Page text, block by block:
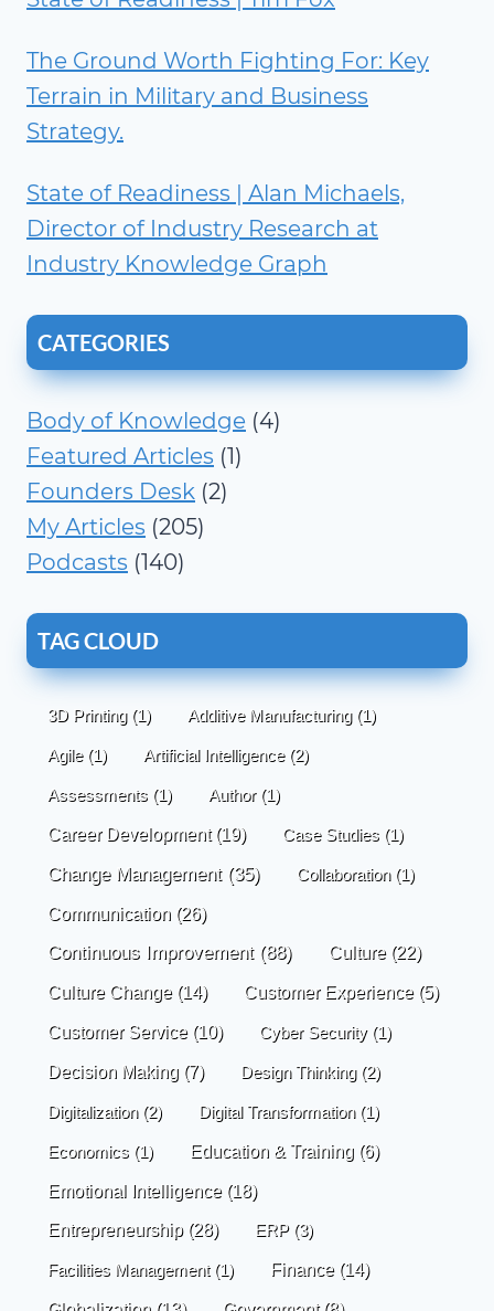
The Ground Worth Fighting For: Key
Terrain in Military and Business
Strategy.
State of Readiness | Alan Michaels,
Director of Industry Research at
Industry Knowledge Graph
CATEGORIES
Body of Knowledge (4)
Featured Articles (1)
Founders Desk (2)
My Articles (205)
Podcasts (140)
TAG CLOUD
3D Printing(1) Additive Manufacturing(1)
Agile(1) Artificial Intelligence(2)
Assessments (1) Author(1)
Career Development(19) Case Studies (1)
Change Management(35) Collaboration(1)
Communication (26)
Continuous Improvement(88) Culture(22)
Culture Change(14) Customer Experience(5)
Customer Service(10) Cyber Security(1)
Decision Making (7) Design Thinking(2)
Digitalization(2) Digital Transformation(1)
Economics (1) Education & Training (6)
Emotional Intelligence(18)
Entrepreneurship(28) ERP(3)
Facilities Management(1) Finance(14)